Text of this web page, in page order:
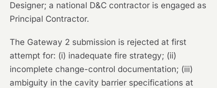
Designer; a national D&C contractor is engaged as
Principal Contractor.
The Gateway 2 submission is rejected at first
attempt for: (i) inadequate fire strategy; (ii)
incomplete change-control documentation; (iii)
ambiguity in the cavity barrier specifications at